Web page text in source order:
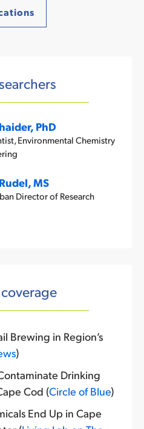
PhD
Environmental Chemistry
MS
Director of Research
Brewing in Region’s
)
Drinking
Cod (Circle of Blue)
End Up in Cape